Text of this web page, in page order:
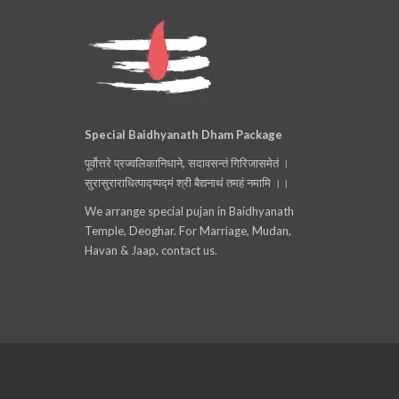
Special Baidhyanath Dham Package
पूर्वोत्तरे प्रज्वलिकानिधाने, सदावसन्तं गिरिजासमेतं ।
सुरासुराराधित्पाद्य्पद्मं श्री बैद्यनाथं तमहं नमामि ।।
We arrange special pujan in Baidhyanath
Temple, Deoghar. For Marriage, Mudan,
Havan & Jaap, contact us.